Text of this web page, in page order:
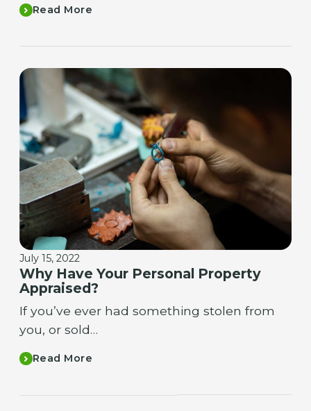
Read More
July 15, 2022
Why Have Your Personal Property
Appraised?
If you’ve ever had something stolen from
you, or sold…
Read More